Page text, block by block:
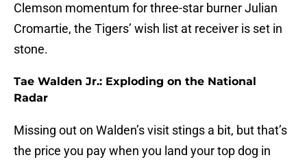
Clemson momentum for three-star burner Julian
Cromartie, the Tigers’ wish list at receiver is set in
stone.
Tae Walden Jr.: Exploding on the National
Radar
Missing out on Walden’s visit stings a bit, but that’s
the price you pay when you land your top dog in